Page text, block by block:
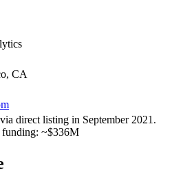
CA
direct listing in September 2021.
funding: ~$336M